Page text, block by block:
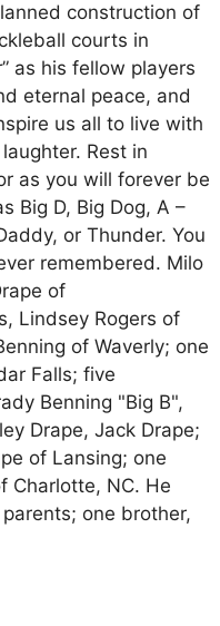
construction of
courts in
as his fellow players
eternal peace, and
us all to live with
Rest in
as you will forever be
Big D, Big Dog, A –
or Thunder. You
remembered. Milo
of
Lindsey Rogers of
of Waverly; one
Falls; five
Benning "Big B",
Drape, Jack Drape;
of Lansing; one
Charlotte, NC. He
one brother,